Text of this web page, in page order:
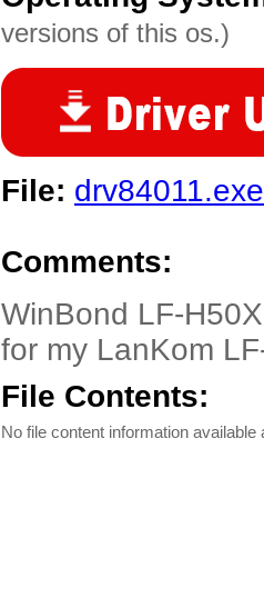
versions of this os.)
File: drv84011.exe
Comments:
WinBond LF-
for my LanKom
File Contents:
No file content information available